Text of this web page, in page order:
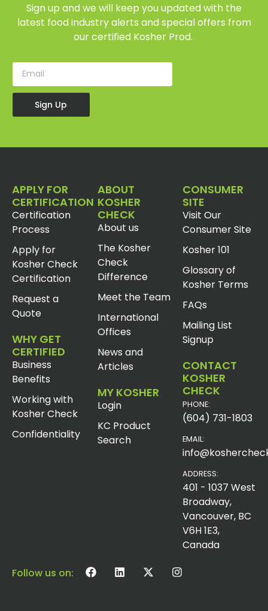
Sign up and we will keep you updated with the
latest food industry alerts and special offers from
our certified Kosher Prod.
Sign Up
APPLY FOR
CERTIFICATION
Certification
Process
Apply for
Kosher Check
Certification
Request a
Quote
WHY GET
CERTIFIED
Business
Benefits
Working with
Kosher Check
Confidentiality
ABOUT
KOSHER
CHECK
About us
The Kosher
Check
Difference
Meet the Team
International
Offices
News and
Articles
MY KOSHER
Login
KC Product
Search
CONSUMER
SITE
Visit Our
Consumer Site
Kosher 101
Glossary of
Kosher Terms
FAQs
Mailing List
Signup
CONTACT
KOSHER
CHECK
PHONE:
(604) 731-1803
EMAIL:
ADDRESS:
401 - 1037 West
Broadway,
Vancouver, BC
V6H 1E3,
Canada
Follow us on: